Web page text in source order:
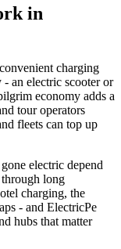
in
charging
an electric scooter or
economy adds a
tour operators
fleets can top up
electric depend
long
charging, the
- and ElectricPe
hubs that matter